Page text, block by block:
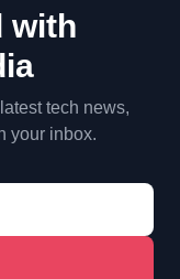
with
tech news,
your inbox.